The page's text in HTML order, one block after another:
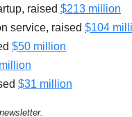
raised $213 million
service, raised $104
$50 million
$31 million
newsletter.